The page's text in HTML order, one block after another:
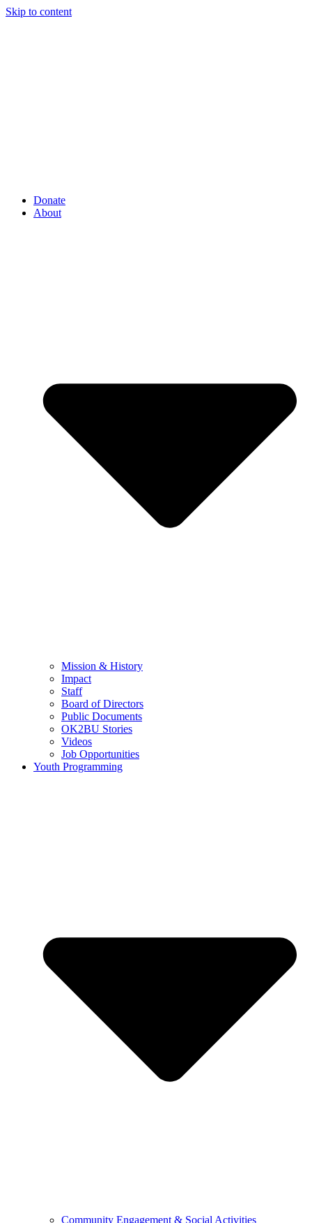
Skip to content
Donate
About
Mission & History
Impact
Staff
Board of Directors
Public Documents
OK2BU Stories
Videos
Job Opportunities
Youth Programming
Community Engagement & Social Activities